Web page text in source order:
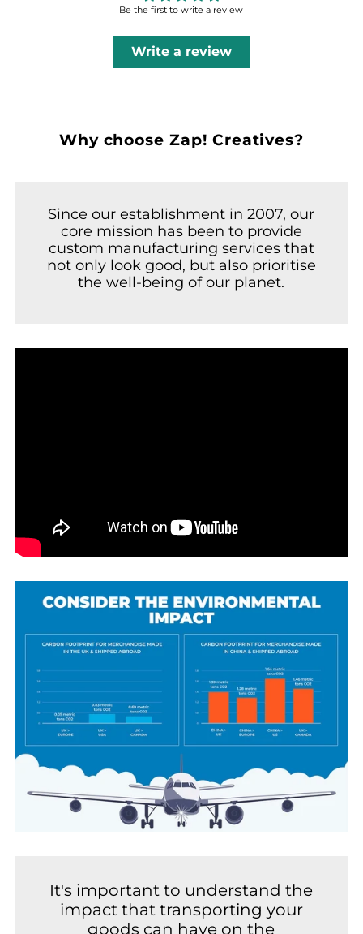
Be the first to write a review
Write a review
Why choose Zap! Creatives?
Since our establishment in 2007, our
core mission has been to provide
custom manufacturing services that
not only look good, but also prioritise
the well-being of our planet.
It's important to understand the
impact that transporting your
goods can have on the